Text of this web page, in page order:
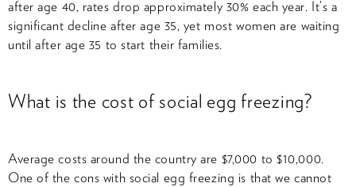
after age 40, rates drop approximately 30% each year. It’s a
significant decline after age 35, yet most women are waiting
until after age 35 to start their families.
What is the cost of social egg freezing?
Average costs around the country are $7,000 to $10,000.
One of the cons with social egg freezing is that we cannot